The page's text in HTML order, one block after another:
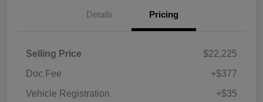
Details Pricing
Selling Price
$22,225
Doc Fee
+$377
Vehicle Registration
+$35